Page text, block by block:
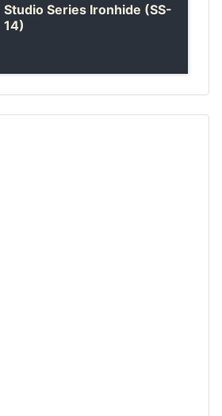
Studio Series Ironhide (SS-
14)